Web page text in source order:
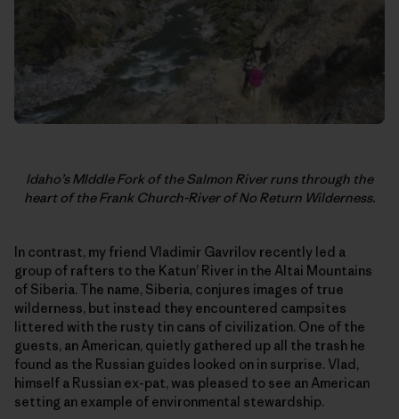
Idaho’s MIddle Fork of the Salmon River runs through the
heart of the Frank Church-River of No Return Wilderness.
In contrast, my friend Vladimir Gavrilov recently led a
group of rafters to the Katun’ River in the Altai Mountains
of Siberia. The name, Siberia, conjures images of true
wilderness, but instead they encountered campsites
littered with the rusty tin cans of civilization. One of the
guests, an American, quietly gathered up all the trash he
found as the Russian guides looked on in surprise. Vlad,
himself a Russian ex-pat, was pleased to see an American
setting an example of environmental stewardship.